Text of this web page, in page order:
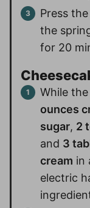
Press
the
for 20
While
ounces
sugar, 2
and 3
cream in
electric